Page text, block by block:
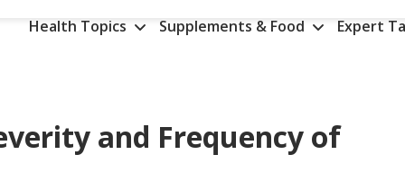
Health Topics Supplements & Food Expert
and Frequency of